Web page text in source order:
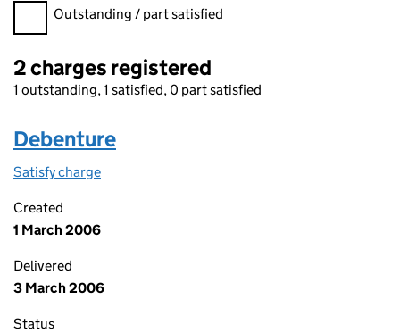
Filter charges
Outstanding / part satisfied
2 charges registered
1 outstanding, 1 satisfied, 0 part satisfied
Debenture
Satisfy charge
Created
1 March 2006
Delivered
3 March 2006
Status